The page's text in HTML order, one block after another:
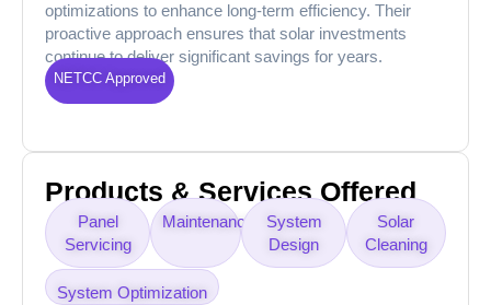
optimizations to enhance long-term efficiency. Their
proactive approach ensures that solar investments
continue to deliver significant savings for years.
NETCC Approved
Products & Services Offered
Panel
Servicing
Maintenance
System
Design
Solar
Cleaning
System Optimization